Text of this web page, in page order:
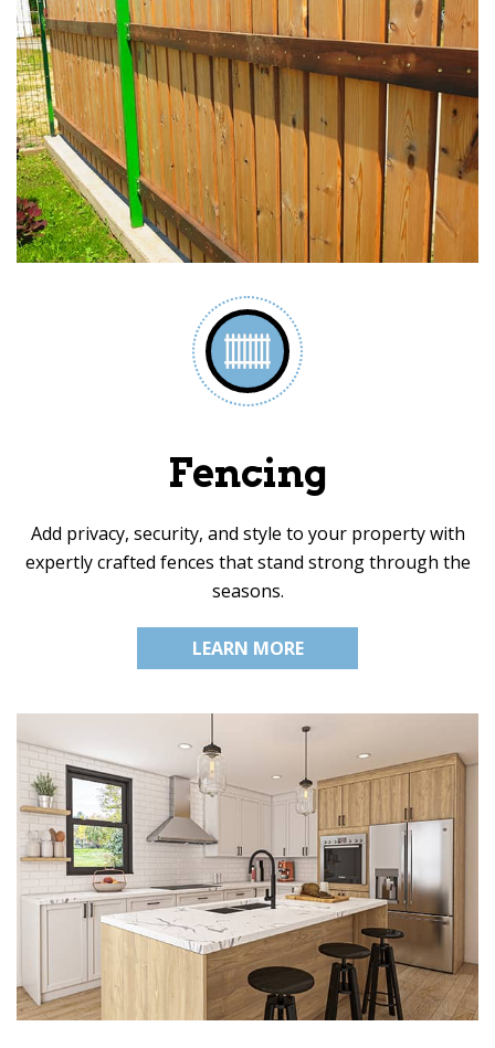
Fencing
Add privacy, security, and style to your property with
expertly crafted fences that stand strong through the
seasons.
LEARN MORE